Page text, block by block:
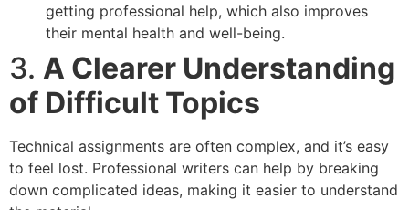
getting professional help, which also improves
their mental health and well-being.
3. A Clearer Understanding
of Difficult Topics
Technical assignments are often complex, and it’s easy
to feel lost. Professional writers can help by breaking
down complicated ideas, making it easier to understand